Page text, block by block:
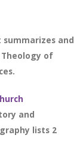
and
Theology of
and
lists 2